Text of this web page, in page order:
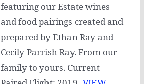
featuring our Estate wines
and food pairings created and
prepared by Ethan Ray and
Cecily Parrish Ray. From our
family to yours. Current